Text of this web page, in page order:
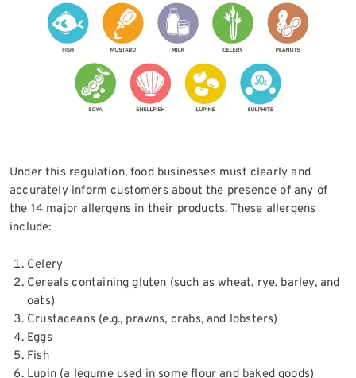
Under this regulation, food businesses must clearly and
accurately inform customers about the presence of any of
the 14 major allergens in their products. These allergens
include:
Celery
Cereals containing gluten (such as wheat, rye, barley, and
oats)
Crustaceans (e.g., prawns, crabs, and lobsters)
Eggs
Fish
Lupin (a legume used in some flour and baked goods)